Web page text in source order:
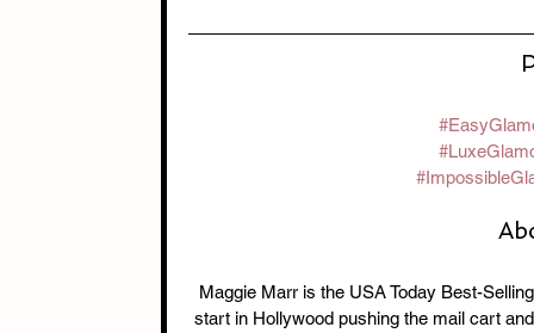
Maggie Marr is the USA Today Best-
start in Hollywood pushing the mail cart